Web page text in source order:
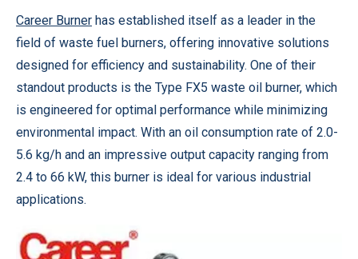
Career Burner has established itself as a leader in the
field of waste fuel burners, offering innovative solutions
designed for efficiency and sustainability. One of their
standout products is the Type FX5 waste oil burner, which
is engineered for optimal performance while minimizing
environmental impact. With an oil consumption rate of 2.0-
5.6 kg/h and an impressive output capacity ranging from
2.4 to 66 kW, this burner is ideal for various industrial
applications.